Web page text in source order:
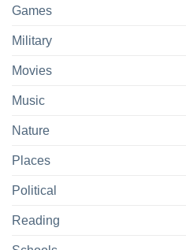
Games
Military
Movies
Music
Nature
Places
Political
Reading